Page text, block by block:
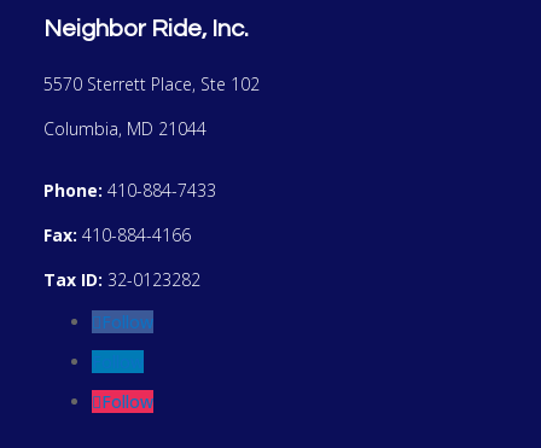
Neighbor Ride, Inc.
5570 Sterrett Place, Ste 102
Columbia, MD 21044
Phone: 410-884-7433
Fax: 410-884-4166
Tax ID: 32-0123282
Follow
Follow